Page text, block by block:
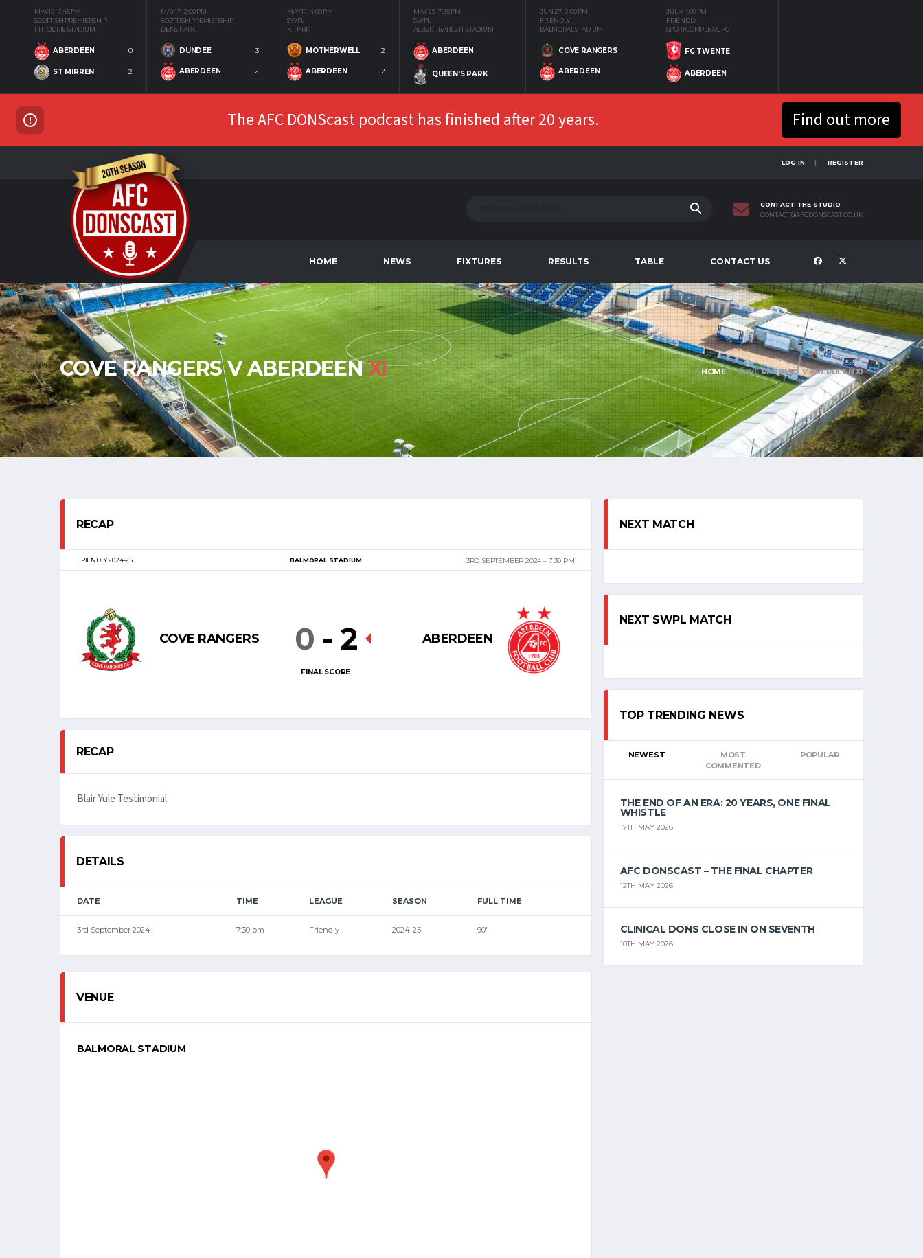
MAY 12 7:45 PM
SCOTTISH PREMIERSHIP
PITTODRIE STADIUM
ABERDEEN 0
ST MIRREN 2
MAY 17 2:00 PM
SCOTTISH PREMIERSHIP
DENS PARK
DUNDEE 3
ABERDEEN 2
MAY 17 4:00 PM
SWPL
K-PARK
MOTHERWELL 2
ABERDEEN 2
MAY 29 7:35 PM
SWPL
ALBERT BARLETT STADIUM
ABERDEEN
QUEEN'S PARK
JUN 27 2:00 PM
FRIENDLY
BALMORAL STADIUM
COVE RANGERS
ABERDEEN
JUL 4 1:00 PM
FRIENDLY
SPORTCOMPLEX GFC
FC TWENTE
ABERDEEN
The AFC DONScast podcast has finished after 20 years. Find out more
LOG IN REGISTER
CONTACT THE STUDIO
CONTACT@AFCDONSCAST.CO.UK
HOME NEWS FIXTURES RESULTS TABLE CONTACT US
COVE RANGERS V ABERDEENXI HOME COVE RANGERS V ABERDEEN XI
RECAP
FRIENDLY 2024-25 BALMORAL STADIUM 3RD SEPTEMBER 2024 7:30 PM
COVE RANGERS ABERDEEN
0 - 2
FINAL SCORE
RECAP
Blair Yule Testimonial
DETAILS
DATE TIME LEAGUE SEASON FULL TIME
3rd September 2024 7:30 pm Friendly 2024-25 90'
VENUE
BALMORAL STADIUM
NEXT MATCH
NEXT SWPL MATCH
TOP TRENDING NEWS
NEWEST
MOST
COMMENTED
POPULAR
THE END OF AN ERA: 20 YEARS, ONE FINAL
WHISTLE
17TH MAY 2026
AFC DONSCAST – THE FINAL CHAPTER
12TH MAY 2026
CLINICAL DONS CLOSE IN ON SEVENTH
10TH MAY 2026